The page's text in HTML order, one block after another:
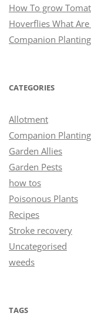
How To grow
Hoverflies What
Companion
CATEGORIES
Allotment
Companion Planting
Garden Allies
Garden Pests
how tos
Poisonous Plants
Recipes
Stroke recovery
Uncategorised
weeds
TAGS